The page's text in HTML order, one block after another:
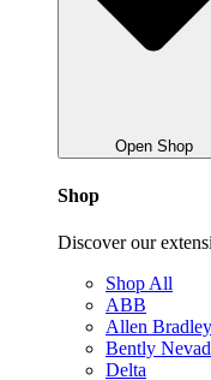
Open Shop
Shop
Discover our
Shop All
ABB
Allen Bradley
Bently
Delta